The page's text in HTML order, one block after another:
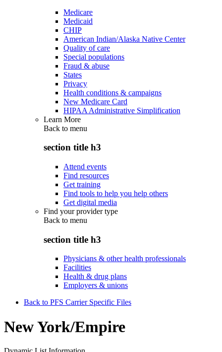
Medicare
Medicaid
CHIP
American Indian/Alaska Native Center
Quality of care
Special populations
Fraud & abuse
States
Privacy
Health conditions & campaigns
New Medicare Card
HIPAA Administrative Simplification
Learn More
Back to menu
section title h3
Attend events
Find resources
Get training
Find tools to help you help others
Get digital media
Find your provider type
Back to menu
section title h3
Physicians & other health professionals
Facilities
Health & drug plans
Employers & unions
Back to PFS Carrier Specific Files
New York/Empire